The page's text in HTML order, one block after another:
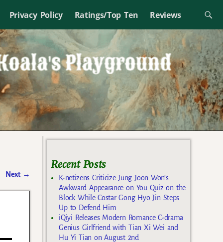
Privacy Policy Ratings/Top Ten Reviews
Next →
Recent Posts
K-netizens Criticize Jung Joon Won’s
Awkward Appearance on You Quiz on the
Block While Costar Gong Hyo Jin Steps
Up to Defend Him
iQiyi Releases Modern Romance C-drama
Genius Girlfriend with Tian Xi Wei and
Hu Yi Tian on August 2nd